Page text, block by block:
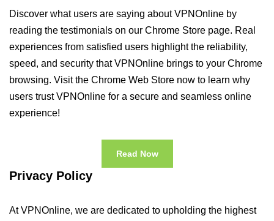
Discover what users are saying about VPNOnline by
reading the testimonials on our Chrome Store page. Real
experiences from satisfied users highlight the reliability,
speed, and security that VPNOnline brings to your Chrome
browsing. Visit the Chrome Web Store now to learn why
users trust VPNOnline for a secure and seamless online
experience!
Read Now
Privacy Policy
At VPNOnline, we are dedicated to upholding the highest